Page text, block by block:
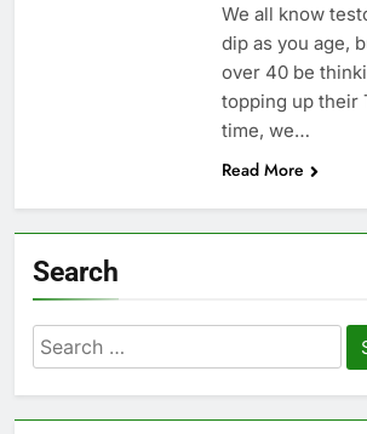
We all know
dip as you age,
over 40 be
topping up their
time, we…
Read More
Search
Search
for: